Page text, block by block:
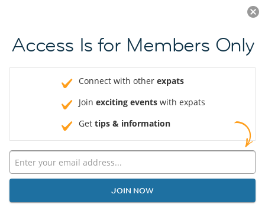
JOIN NOW
Access Is for Members Only
Connect with other expats
Join exciting events with expats
Get tips & information
JOIN NOW